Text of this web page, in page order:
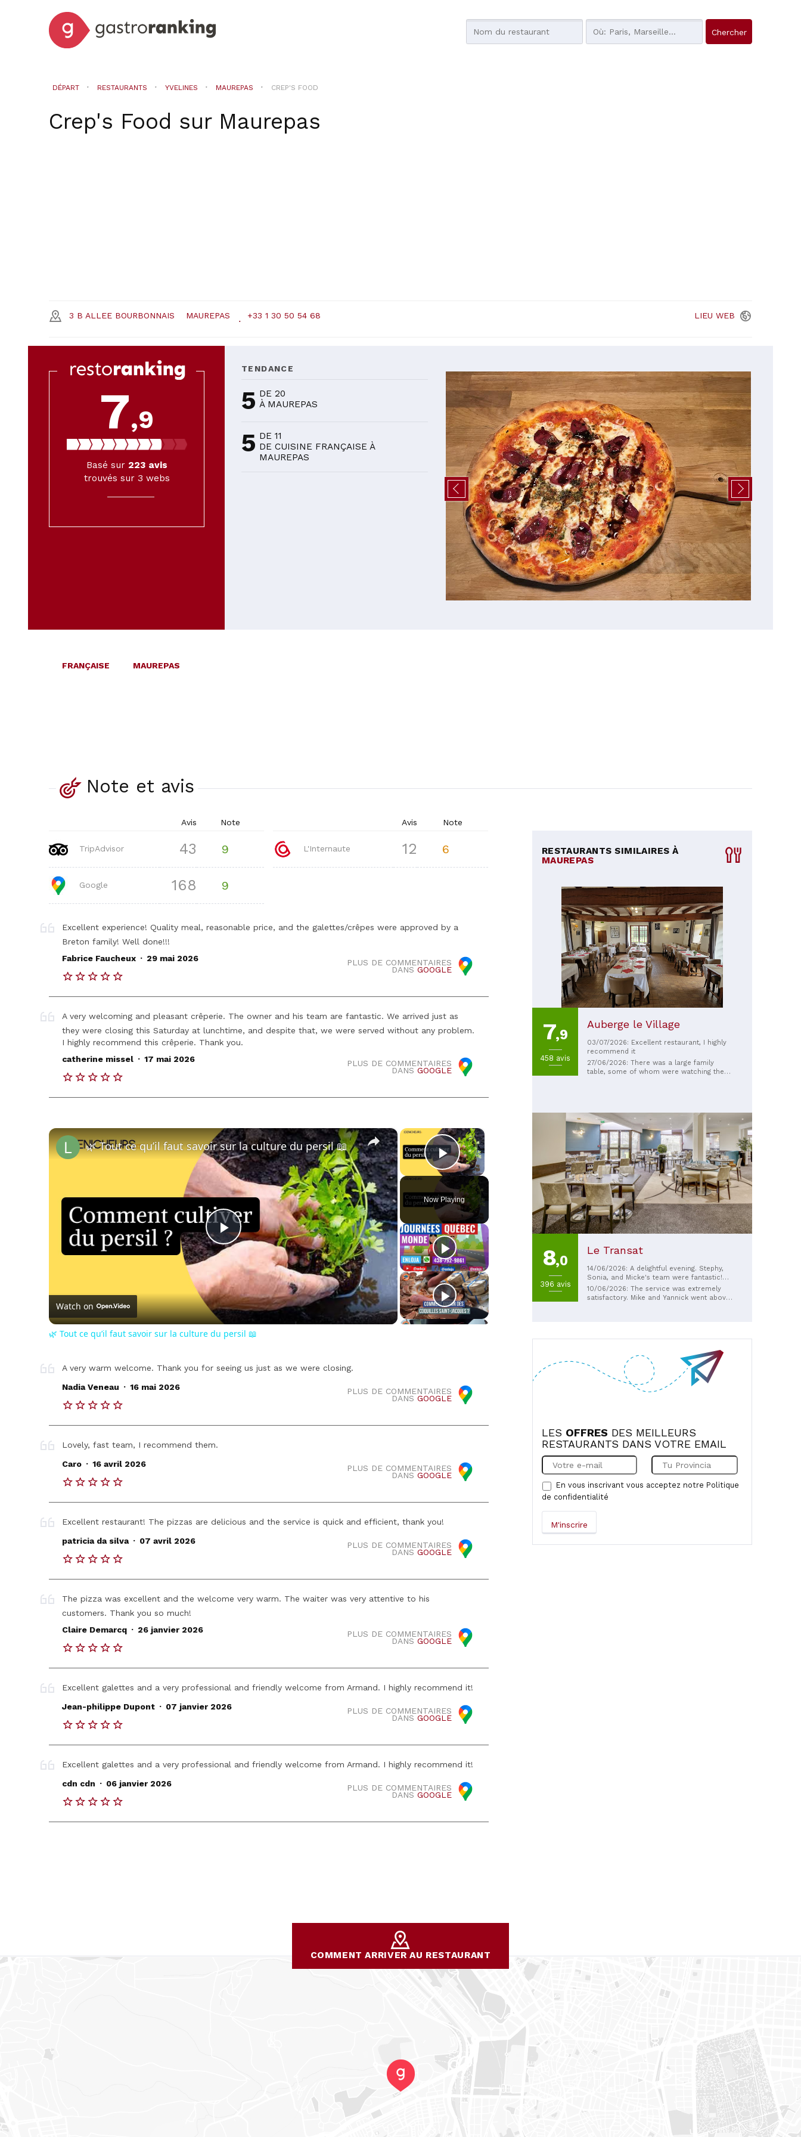
DÉPART RESTAURANTS YVELINES MAUREPAS CREP'S FOOD
Crep's Food sur Maurepas
3 B ALLEE BOURBONNAIS MAUREPAS +33 1 30 50 54 68 LIEU WEB
7,9
Basé sur 223 avis
trouvés sur 3 webs
TENDANCE
5 DE 20
À MAUREPAS
5 DE 11
DE CUISINE FRANÇAISE À
MAUREPAS
FRANÇAISE MAUREPAS
Note et avis
Avis Note
TripAdvisor 43 9
Google 168 9
Avis Note
L'Internaute 12 6
Excellent experience! Quality meal, reasonable price, and the galettes/crêpes were approved by a
Breton family! Well done!!!
PLUS DE COMMENTAIRES
DANSGOOGLE
Fabrice Faucheux . 29 mai 2026
A very welcoming and pleasant crêperie. The owner and his team are fantastic. We arrived just as
they were closing this Saturday at lunchtime, and despite that, we were served without any problem.
I highly recommend this crêperie. Thank you.
PLUS DE COMMENTAIRES
DANSGOOGLE
catherine missel . 17 mai 2026
×
Play Video
Now Playing
×
Play
Video
🌿 Tout ce qu’il faut savoir sur la culture du persil 📖
Watch on
🌿 Tout ce qu’il faut savoir sur la culture du persil 📖
A very warm welcome. Thank you for seeing us just as we were closing.
PLUS DE COMMENTAIRES
DANSGOOGLE
Nadia Veneau . 16 mai 2026
Lovely, fast team, I recommend them.
PLUS DE COMMENTAIRES
DANSGOOGLE
Caro . 16 avril 2026
Excellent restaurant! The pizzas are delicious and the service is quick and efficient, thank you!
PLUS DE COMMENTAIRES
DANSGOOGLE
patricia da silva . 07 avril 2026
The pizza was excellent and the welcome very warm. The waiter was very attentive to his
customers. Thank you so much!
PLUS DE COMMENTAIRES
DANSGOOGLE
Claire Demarcq . 26 janvier 2026
Excellent galettes and a very professional and friendly welcome from Armand. I highly recommend it!
PLUS DE COMMENTAIRES
DANSGOOGLE
Jean-philippe Dupont . 07 janvier 2026
Excellent galettes and a very professional and friendly welcome from Armand. I highly recommend it!
PLUS DE COMMENTAIRES
DANSGOOGLE
cdn cdn . 06 janvier 2026
RESTAURANTS SIMILAIRES À
MAUREPAS
7,9
458 avis
Auberge le Village
03/07/2026: Excellent restaurant, I highly
recommend it
27/06/2026: There was a large family
table, some of whom were watching the
8,0
396 avis
Le Transat
14/06/2026: A delightful evening. Stephy,
Sonia, and Micke's team were fantastic!
Go without hesitation!
10/06/2026: The service was extremely
satisfactory. Mike and Yannick went above
LES OFFRES DES MEILLEURS
RESTAURANTS DANS VOTRE EMAIL
En vous inscrivant vous acceptez notre Politique
de confidentialité
COMMENT ARRIVER AU RESTAURANT